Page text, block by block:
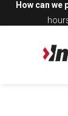
How can we